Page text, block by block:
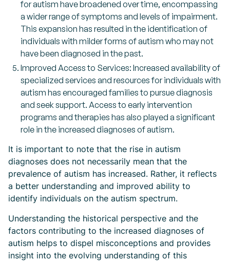
for autism have broadened over time, encompassing
a wider range of symptoms and levels of impairment.
This expansion has resulted in the identification of
individuals with milder forms of autism who may not
have been diagnosed in the past.
Improved Access to Services: Increased availability of
specialized services and resources for individuals with
autism has encouraged families to pursue diagnosis
and seek support. Access to early intervention
programs and therapies has also played a significant
role in the increased diagnoses of autism.
It is important to note that the rise in autism
diagnoses does not necessarily mean that the
prevalence of autism has increased. Rather, it reflects
a better understanding and improved ability to
identify individuals on the autism spectrum.
Understanding the historical perspective and the
factors contributing to the increased diagnoses of
autism helps to dispel misconceptions and provides
insight into the evolving understanding of this